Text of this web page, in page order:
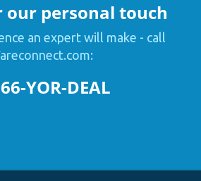
our personal touch
an expert will make - call
YOR-DEAL